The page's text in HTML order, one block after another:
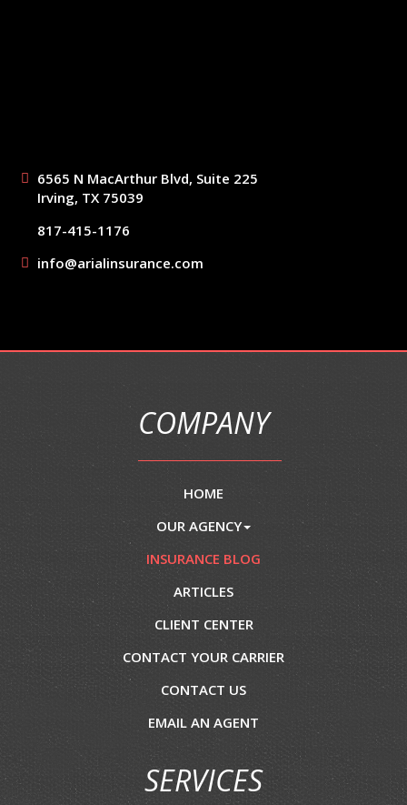
6565 N MacArthur Blvd, Suite 225
Irving, TX 75039
817-415-1176
info@arialinsurance.com
COMPANY
HOME
OUR AGENCY
INSURANCE BLOG
ARTICLES
CLIENT CENTER
CONTACT YOUR CARRIER
CONTACT US
EMAIL AN AGENT
SERVICES